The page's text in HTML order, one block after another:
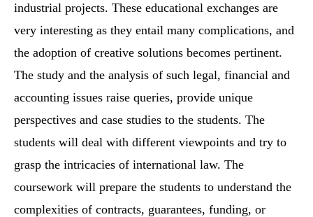
industrial projects. These educational exchanges are
very interesting as they entail many complications, and
the adoption of creative solutions becomes pertinent.
The study and the analysis of such legal, financial and
accounting issues raise queries, provide unique
perspectives and case studies to the students. The
students will deal with different viewpoints and try to
grasp the intricacies of international law. The
coursework will prepare the students to understand the
complexities of contracts, guarantees, funding, or